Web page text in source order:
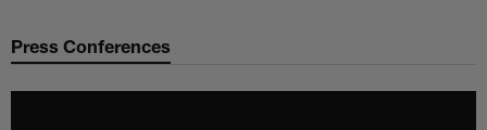
Press Conferences